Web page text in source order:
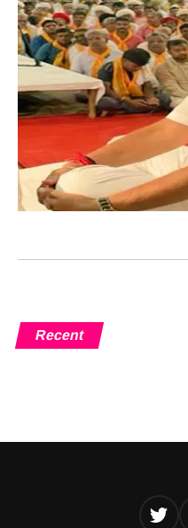
Recent